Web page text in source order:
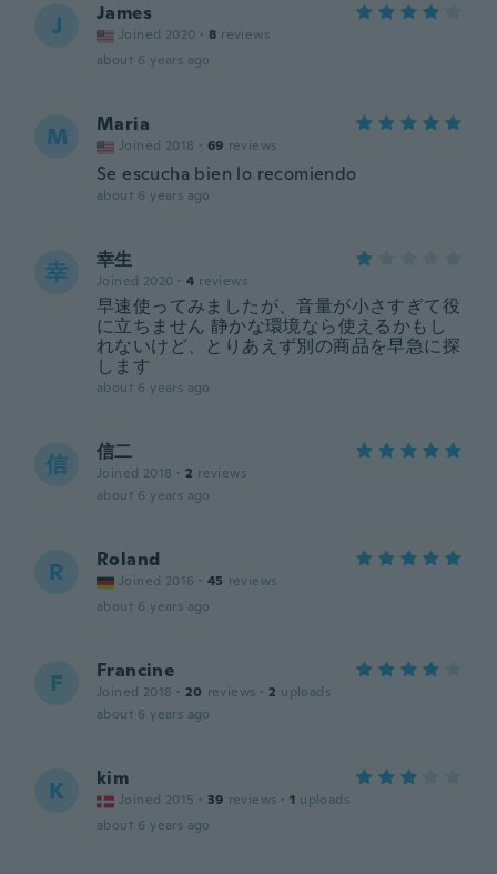
J James
Joined 2020 · 8 reviews
about 6 years ago
M Maria
Joined 2018 · 69 reviews
Se escucha bien lo recomiendo
about 6 years ago
幸 幸生
Joined 2020 · 4 reviews
早速使ってみましたが、音量が小さすぎて役
に立ちません 静かな環境なら使えるかもし
れないけど、とりあえず別の商品を早急に探
します
about 6 years ago
信 信二
Joined 2018 · 2 reviews
about 6 years ago
R Roland
Joined 2016 · 45 reviews
about 6 years ago
F Francine
Joined 2018 · 20 reviews · 2 uploads
about 6 years ago
K kim
Joined 2015 · 39 reviews · 1 uploads
about 6 years ago